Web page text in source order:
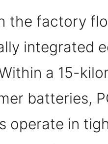
the factory
integrated
a 15-
batteries,
operate in